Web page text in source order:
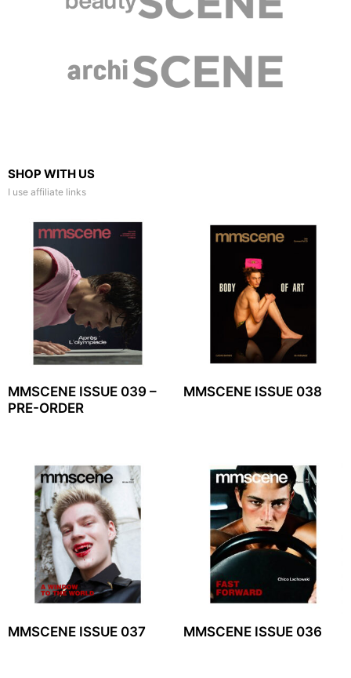
SHOP WITH US
I use affiliate links
MMSCENE ISSUE 039 –
PRE-ORDER
MMSCENE ISSUE 038
MMSCENE ISSUE 037 MMSCENE ISSUE 036